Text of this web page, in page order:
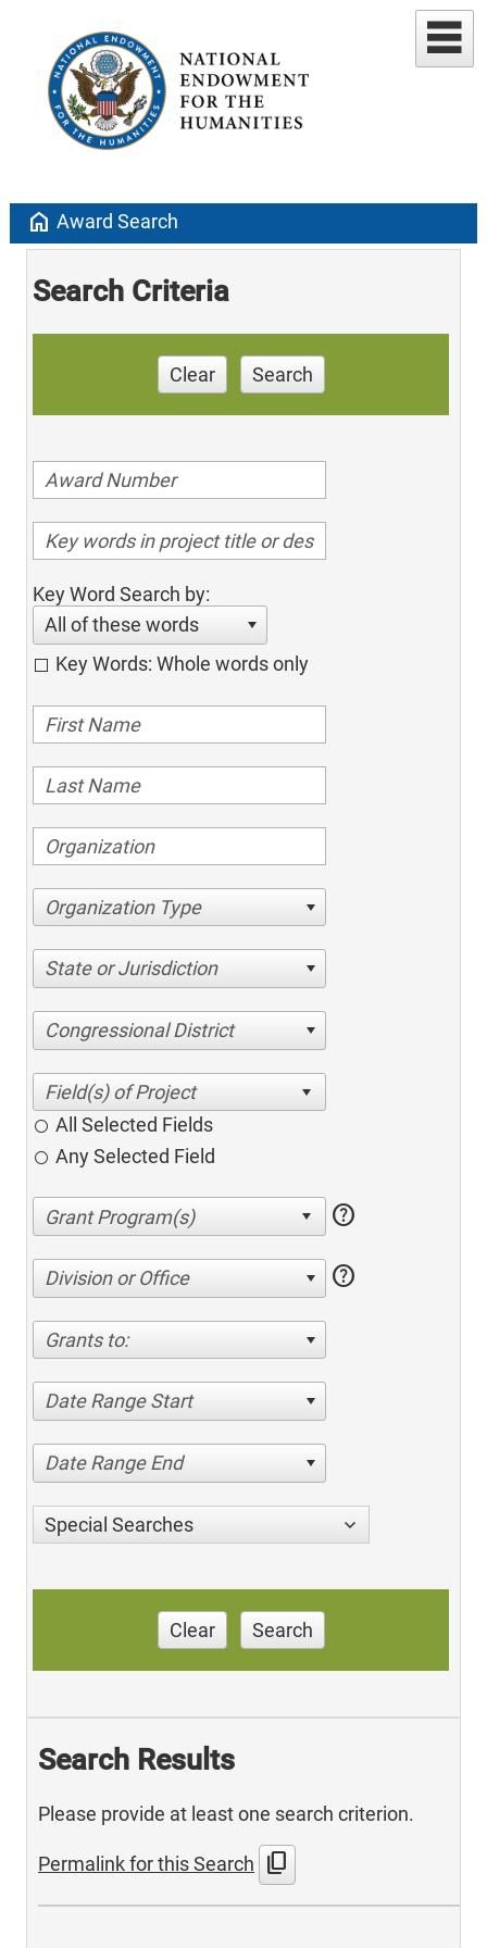
home Award Search
Search Criteria
Clear Search
Key Word Search by:
All of these words
Key Words: Whole words only
Organization Type
State or Jurisdiction
Congressional District
All Selected Fields
Any Selected Field
help
Division or Office help
Grants to:
Date Range Start
Date Range End
Special Searches
Clear Search
Search Results
Please provide at least one search criterion.
Permalink for this Search content_copy